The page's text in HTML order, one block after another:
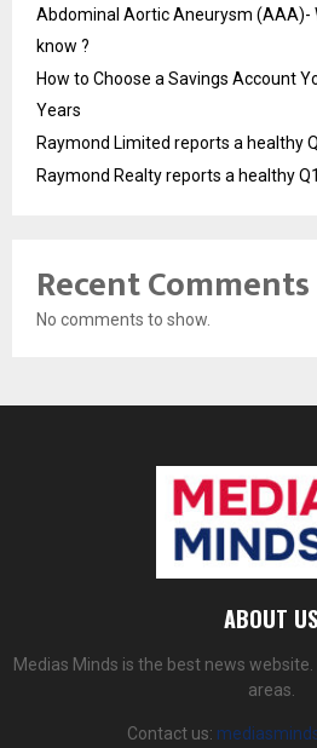
Abdominal Aortic Aneurysm (AAA)-
know ?
How to Choose a Savings Account
Years
Raymond Limited reports a healthy
Raymond Realty reports a healthy
Recent Comments
No comments to show.
ABOUT US
Medias Minds is the best news
areas.
Contact us: